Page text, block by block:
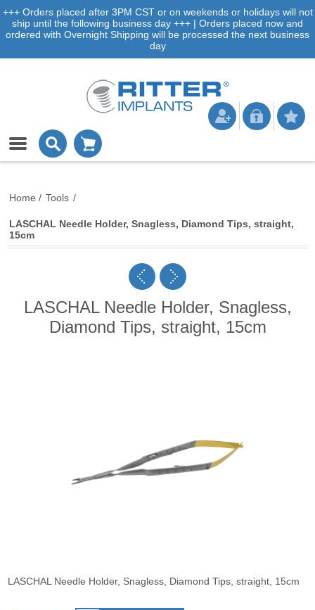
+++ Orders placed after 3PM CST or on weekends or holidays will not
ship until the following business day +++ | Orders placed now and
ordered with Overnight Shipping will be processed the next business
day
Home / Tools /
LASCHAL Needle Holder, Snagless, Diamond Tips, straight,
15cm
LASCHAL Needle Holder, Snagless,
Diamond Tips, straight, 15cm
LASCHAL Needle Holder, Snagless, Diamond Tips, straight, 15cm